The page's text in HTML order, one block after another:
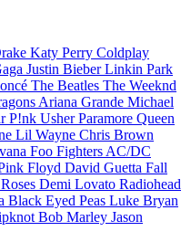
Katy Perry Coldplay
Justin BieberLinkin Park
The Beatles The Weeknd
Ariana Grande Michael
P!nk UsherParamore Queen
Lil Wayne Chris Brown
Foo Fighters AC/DC
Floyd David Guetta Fall
Demi Lovato Radiohead
Black Eyed Peas Luke Bryan
Bob Marley Jason